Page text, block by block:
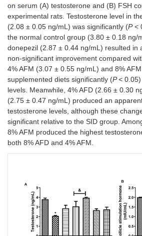
on serum (A) testosterone and (B) FSH
experimental rats. Testosterone level in
(2.08 ± 0.05 ng/mL) was significantly (P<
the normal control group (3.80 ± 0.18 ng/
donepezil (2.87 ± 0.44 ng/mL) resulted in
non-significant improvement compared
4% AFM (3.07 ± 0.55 ng/mL) and 8%
supplemented diets significantly (P <
levels. Meanwhile, 4% AFD (2.66 ± 0.30
(2.75 ± 0.47 ng/mL) produced an
testosterone levels, although these
significant relative to the SID group.
8% AFM produced the highest
both 8% AFD and 4% AFM.